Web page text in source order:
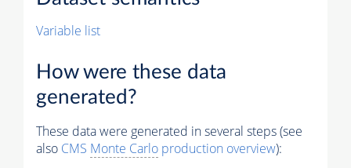
Variable list
How were these data
generated?
These data were generated in several steps (see
also CMS Monte Carlo production overview):